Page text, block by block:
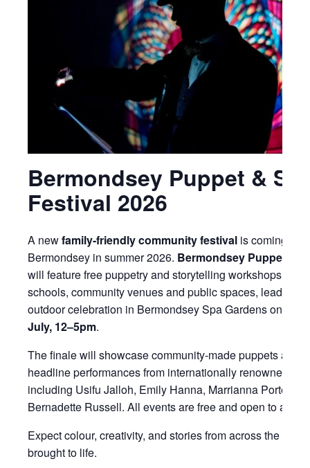
Bermondsey Puppet &
Festival 2026
A newfamily-friendly community festival is coming to
Bermondsey in summer 2026. Bermondsey Puppet &
will feature free puppetry and storytelling workshops
schools, community venues and public spaces, leading
outdoor celebration in Bermondsey Spa Gardens on
July, 12–5pm.
The finale will showcase community-made puppets
headline performances from internationally renowned
including Usifu Jalloh, Emily Hanna, Marrianna Portello
Bernadette Russell. All events are free and open to all
Expect colour, creativity, and stories from across the
brought to life.